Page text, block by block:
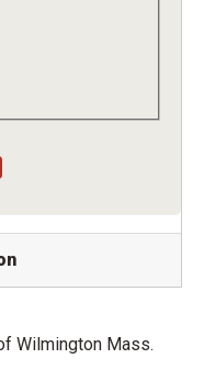
Wilmington Mass.